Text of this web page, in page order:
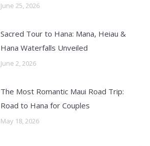
June 25, 2026
Sacred Tour to Hana: Mana, Heiau &
Hana Waterfalls Unveiled
June 2, 2026
The Most Romantic Maui Road Trip:
Road to Hana for Couples
May 18, 2026